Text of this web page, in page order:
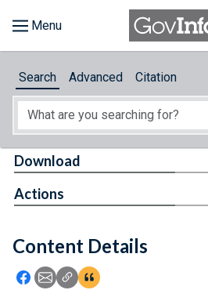
About
Feedback
Search Advanced Citation
Content Details
Icon: Share using Facebook
Icon: Share using Email
Icon: Copy Link URL
Icon:View Citations
Download
Actions